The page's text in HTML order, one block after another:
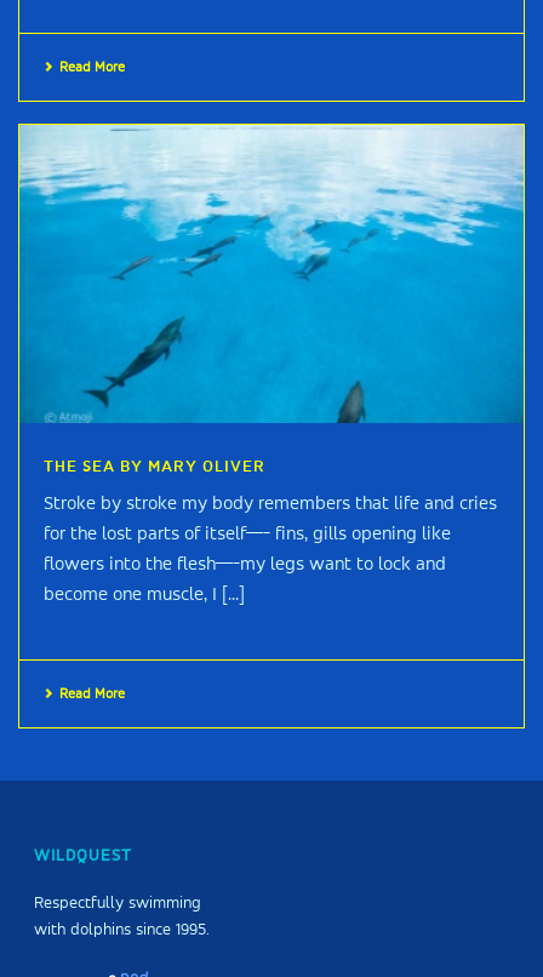
Read More
THE SEA BY MARY OLIVER
Stroke by stroke my body remembers that life and cries
for the lost parts of itself—- fins, gills opening like
flowers into the flesh—-my legs want to lock and
become one muscle, I [...]
Read More
WILDQUEST
Respectfully swimming
with dolphins since 1995.